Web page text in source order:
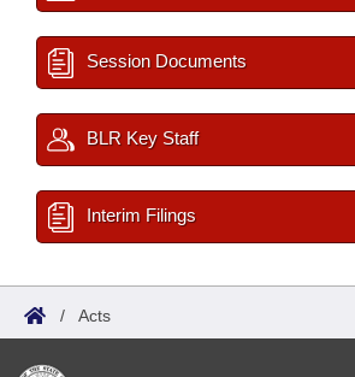
Session Documents
BLR Key Staff
Interim Filings
/ Acts